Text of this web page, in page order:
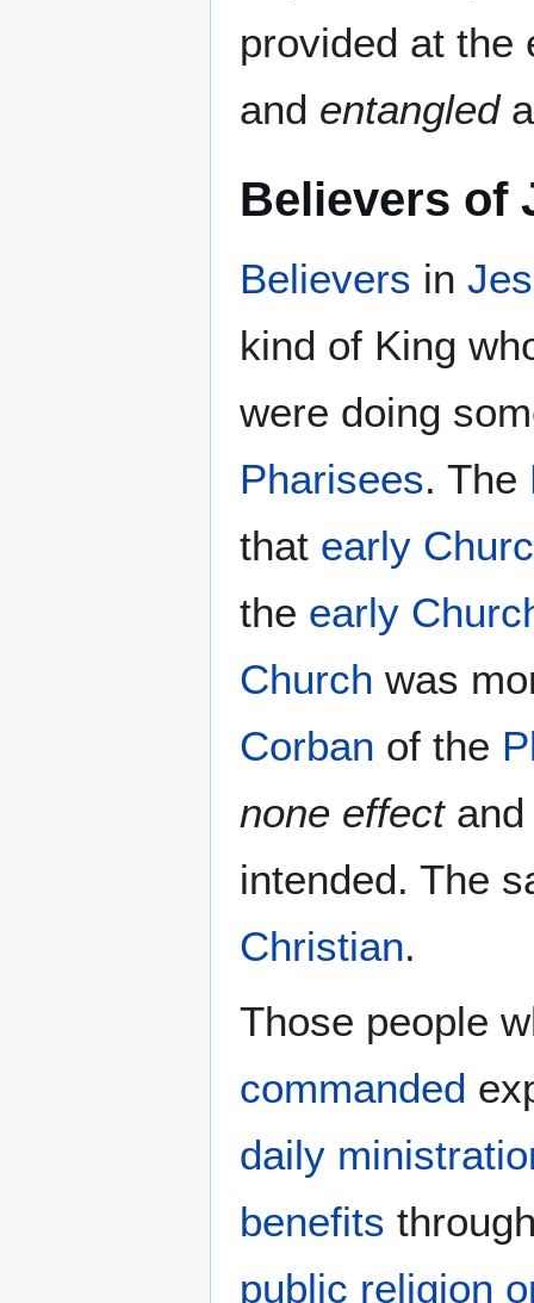
provided at the
and entangled
Believers of
Believers in
kind of King
were doing
Pharisees. The
that early
the early
Church was
Corban of the
none effectand
intended. The
Christian.
Those people
commanded
daily
benefits
public religion